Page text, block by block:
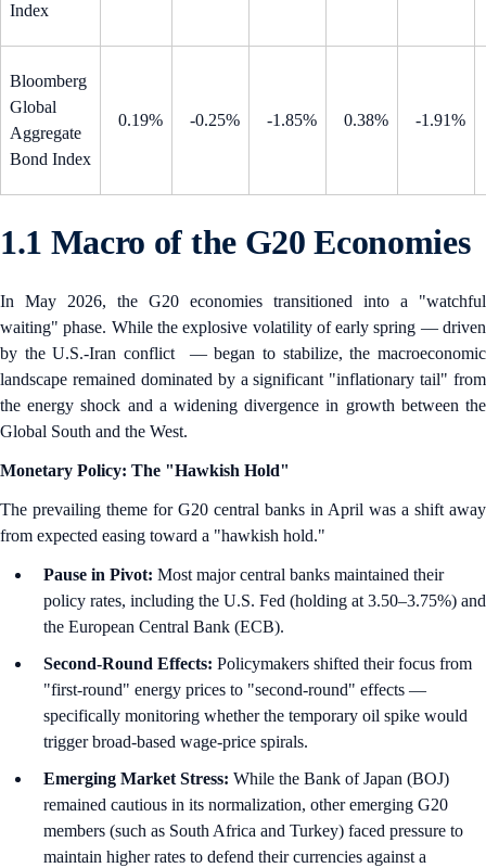
Index
Bloomberg
Global
Aggregate
Bond Index
0.19% -0.25% -1.85% 0.38% -1.91%
1.1 Macro of the G20 Economies
In May 2026, the G20 economies transitioned into a "watchful
waiting" phase. While the explosive volatility of early spring — driven
by the U.S.-Iran conflict — began to stabilize, the macroeconomic
landscape remained dominated by a significant "inflationary tail" from
the energy shock and a widening divergence in growth between the
Global South and the West.
Monetary Policy: The "Hawkish Hold"
The prevailing theme for G20 central banks in April was a shift away
from expected easing toward a "hawkish hold."
Pause in Pivot: Most major central banks maintained their
policy rates, including the U.S. Fed (holding at 3.50–3.75%) and
the European Central Bank (ECB).
Second-Round Effects: Policymakers shifted their focus from
"first-round" energy prices to "second-round" effects —
specifically monitoring whether the temporary oil spike would
trigger broad-based wage-price spirals.
Emerging Market Stress: While the Bank of Japan (BOJ)
remained cautious in its normalization, other emerging G20
members (such as South Africa and Turkey) faced pressure to
maintain higher rates to defend their currencies against a